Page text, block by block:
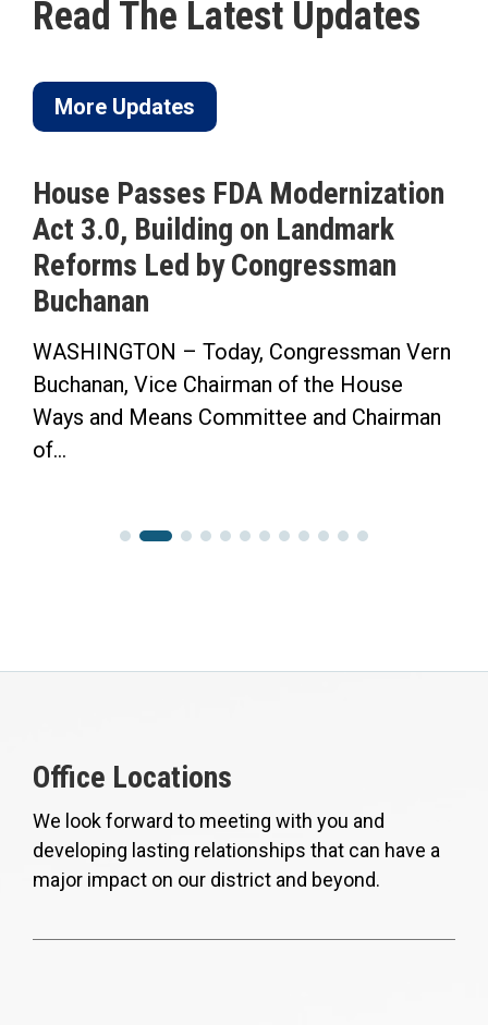
Read The Latest Updates
More Updates
House Passes FDA Modernization
Act 3.0, Building on Landmark
Reforms Led by Congressman
Buchanan
WASHINGTON – Today, Congressman Vern
Buchanan, Vice Chairman of the House
Ways and Means Committee and Chairman
of...
Office Locations
We look forward to meeting with you and
developing lasting relationships that can have a
major impact on our district and beyond.